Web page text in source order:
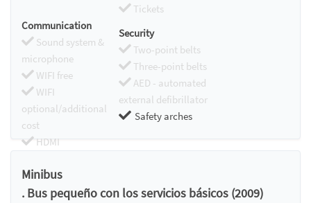
Tickets
Communication
Sound system &
microphone
WIFI free
WIFI
optional/additional
cost
HDMI
Security
Two-point belts
Three-point belts
AED - automated
external defibrillator
Safety arches
Minibus
. Bus pequeño con los servicios básicos (2009)